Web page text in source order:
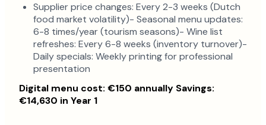
Supplier price changes: Every 2-3 weeks (Dutch
food market volatility)- Seasonal menu updates:
6-8 times/year (tourism seasons)- Wine list
refreshes: Every 6-8 weeks (inventory turnover)-
Daily specials: Weekly printing for professional
presentation
Digital menu cost: €150 annually Savings:
€14,630 in Year 1